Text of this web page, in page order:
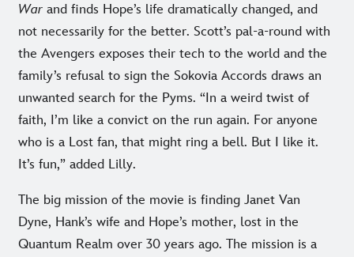
War and finds Hope’s life dramatically changed, and
not necessarily for the better. Scott’s pal-a-round with
the Avengers exposes their tech to the world and the
family’s refusal to sign the Sokovia Accords draws an
unwanted search for the Pyms. “In a weird twist of
faith, I’m like a convict on the run again. For anyone
who is a Lost fan, that might ring a bell. But I like it.
It’s fun,” added Lilly.
The big mission of the movie is finding Janet Van
Dyne, Hank’s wife and Hope’s mother, lost in the
Quantum Realm over 30 years ago. The mission is a